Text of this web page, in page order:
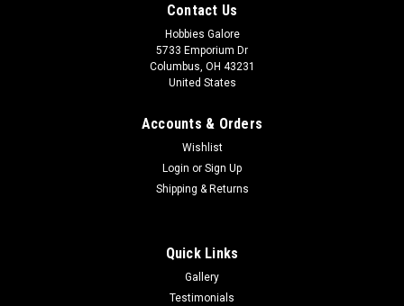
Contact Us
Hobbies Galore
5733 Emporium Dr
Columbus, OH 43231
United States
Accounts & Orders
Wishlist
Login or Sign Up
Shipping & Returns
Quick Links
Gallery
Testimonials